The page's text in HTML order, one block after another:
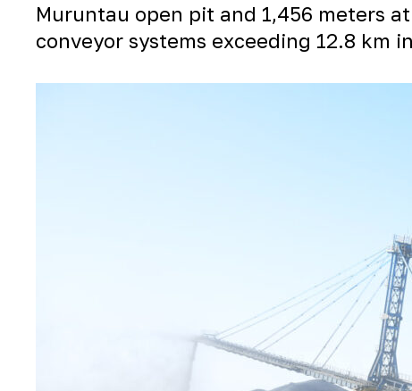
Muruntau open pit and 1,456 meters
conveyor systems exceeding 12.8 km